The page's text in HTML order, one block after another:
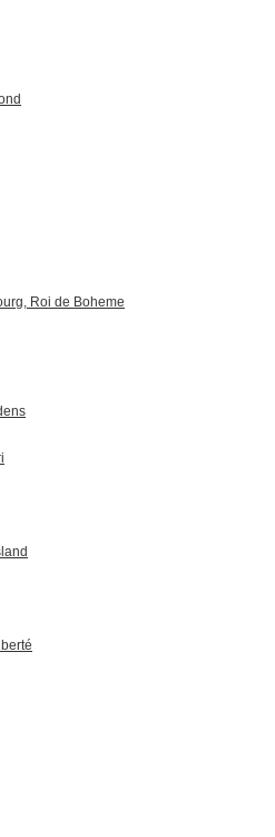
Roi de Boheme